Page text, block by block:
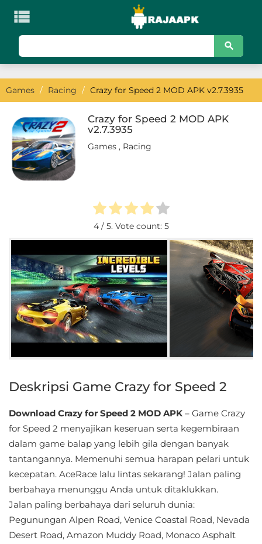

Games
Action
Adventure
Arcade
Board
Casual
Educational
First
Person
Hypercasual
Puzzle
Racing
Role
Playing
Sandbox
Games / Racing / Crazy for Speed 2 MOD APK v2.7.3935
Crazy for Speed 2 MOD APK
v2.7.3935
Games , Racing
4/ 5. Vote count: 5
Deskripsi Game Crazy for Speed 2
Download Crazy for Speed 2 MOD APK – Game Crazy
for Speed ​​2 menyajikan keseruan serta kegembiraan
dalam game balap yang lebih gila dengan banyak
tantangannya. Memenuhi semua harapan pelari untuk
kecepatan. AceRace lalu lintas sekarang! Jalan paling
berbahaya menunggu Anda untuk ditaklukkan.
Jalan paling berbahaya dari seluruh dunia:
Pegunungan Alpen Road, Venice Coastal Road, Nevada
Desert Road, Amazon Muddy Road, Monaco Asphalt